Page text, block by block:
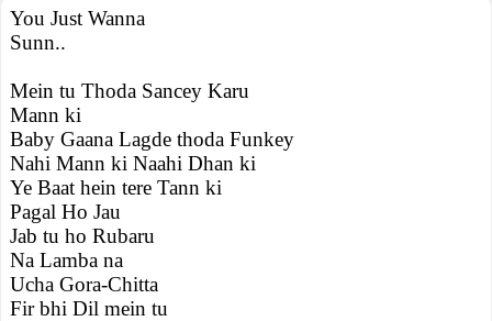
You Just Wanna
Sunn..
Mein tu Thoda Sancey Karu
Mann ki
Baby Gaana Lagde thoda Funkey
Nahi Mann ki Naahi Dhan ki
Ye Baat hein tere Tann ki
Pagal Ho Jau
Jab tu ho Rubaru
Na Lamba na
Ucha Gora-Chitta
Fir bhi Dil mein tu